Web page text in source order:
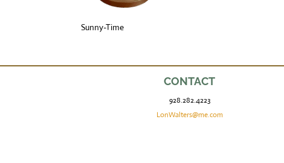
Sunny-Time
CONTACT
928.282.4223
LonWalters@me.com